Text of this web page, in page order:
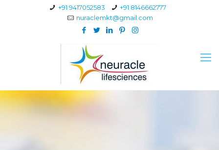
+91 9417052583
+91 8146662777
nuraclemkt@gmail.com